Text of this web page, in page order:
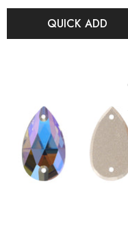
QUICK ADD